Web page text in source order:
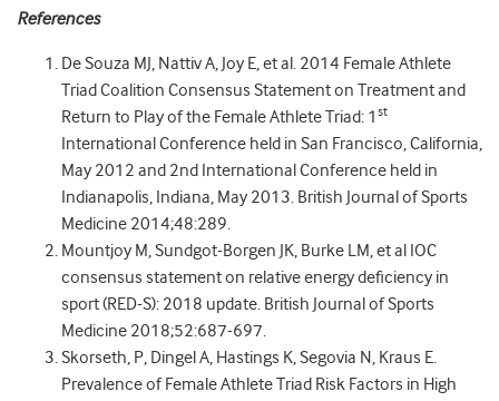
References
De Souza MJ, Nattiv A, Joy E, et al. 2014 Female Athlete
Triad Coalition Consensus Statement on Treatment and
Return to Play of the Female Athlete Triad: 1 st
International Conference held in San Francisco, California,
May 2012 and 2nd International Conference held in
Indianapolis, Indiana, May 2013. British Journal of Sports
Medicine 2014;48:289.
Mountjoy M, Sundgot-Borgen JK, Burke LM, et al IOC
consensus statement on relative energy deficiency in
sport (RED-S): 2018 update. British Journal of Sports
Medicine 2018;52:687-697.
Skorseth, P, Dingel A, Hastings K, Segovia N, Kraus E.
Prevalence of Female Athlete Triad Risk Factors in High